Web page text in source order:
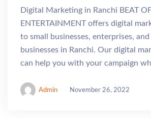
Digital Marketing in Ranchi BEAT
ENTERTAINMENT offers digital
to small businesses, enterprises,
businesses in Ranchi. Our digital
can help you with your campaign
Admin November 26, 2022